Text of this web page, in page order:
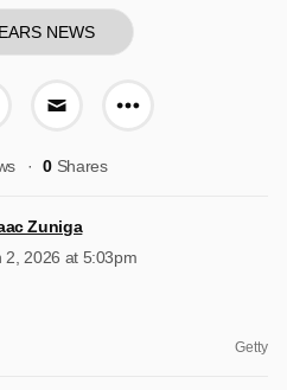
NEWS
More share
0Shares
Zuniga
2, 2026 at 5:03pm
Getty